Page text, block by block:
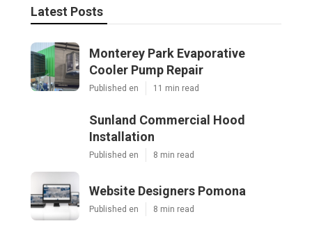
Latest Posts
Monterey Park Evaporative
Cooler Pump Repair
Published en 11 min read
Sunland Commercial Hood
Installation
Published en 8 min read
Website Designers Pomona
Published en 8 min read